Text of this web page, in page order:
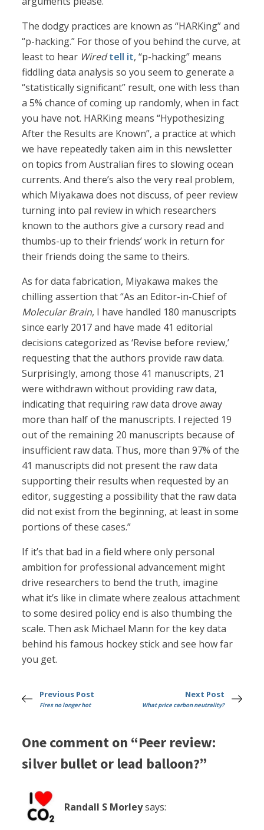
The dodgy practices are known as “HARKing” and
“p-hacking.” For those of you behind the curve, at
least to hear Wired tell it, “p-hacking” means
fiddling data analysis so you seem to generate a
“statistically significant” result, one with less than
a 5% chance of coming up randomly, when in fact
you have not. HARKing means “Hypothesizing
After the Results are Known”, a practice at which
we have repeatedly taken aim in this newsletter
on topics from Australian fires to slowing ocean
currents. And there’s also the very real problem,
which Miyakawa does not discuss, of peer review
turning into pal review in which researchers
known to the authors give a cursory read and
thumbs-up to their friends’ work in return for
their friends doing the same to theirs.
As for data fabrication, Miyakawa makes the
chilling assertion that “As an Editor-in-Chief of
Molecular Brain, I have handled 180 manuscripts
since early 2017 and have made 41 editorial
decisions categorized as ‘Revise before review,’
requesting that the authors provide raw data.
Surprisingly, among those 41 manuscripts, 21
were withdrawn without providing raw data,
indicating that requiring raw data drove away
more than half of the manuscripts. I rejected 19
out of the remaining 20 manuscripts because of
insufficient raw data. Thus, more than 97% of the
41 manuscripts did not present the raw data
supporting their results when requested by an
editor, suggesting a possibility that the raw data
did not exist from the beginning, at least in some
portions of these cases.”
If it’s that bad in a field where only personal
ambition for professional advancement might
drive researchers to bend the truth, imagine
what it’s like in climate where zealous attachment
to some desired policy end is also thumbing the
scale. Then ask Michael Mann for the key data
behind his famous hockey stick and see how far
you get.
Previous Post
Fires no longer hot
Next Post
What price carbon neutrality?
One comment on “Peer review:
silver bullet or lead balloon?”
Randall S Morleysays: